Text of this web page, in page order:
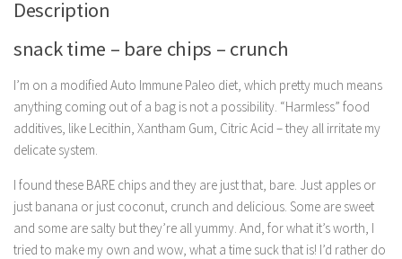
Description
snack time – bare chips – crunch
I’m on a modified Auto Immune Paleo diet, which pretty much means
anything coming out of a bag is not a possibility. “Harmless” food
additives, like Lecithin, Xantham Gum, Citric Acid – they all irritate my
delicate system.
I found these BARE chips and they are just that, bare. Just apples or
just banana or just coconut, crunch and delicious. Some are sweet
and some are salty but they’re all yummy. And, for what it’s worth, I
tried to make my own and wow, what a time suck that is! I’d rather do